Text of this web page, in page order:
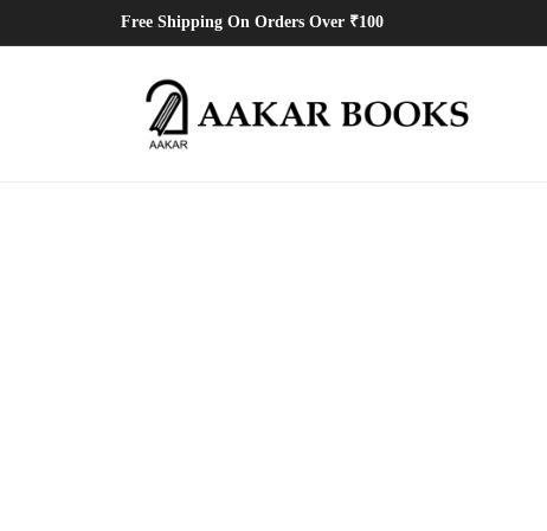
Free Shipping On Orders Over ₹100